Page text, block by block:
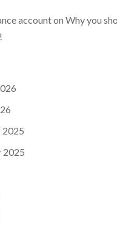
accounton Why you
2025
2025